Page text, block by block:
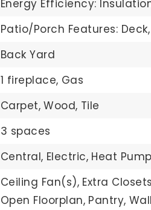
Energy Efficiency:
Patio/Porch Features:
Back Yard
1 fireplace, Gas
Carpet, Wood, Tile
3 spaces
Central, Electric, Heat
Ceiling Fan(s), Extra
Open Floorplan, Pantry,